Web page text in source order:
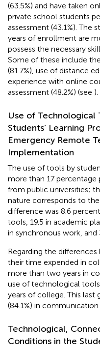
(63.5%) and have taken
private school students
assessment (43.1%).
years of enrollment are
possess the necessary
Some of these include
(81.7%), use of distance
experience with online
assessment (48.2%) (see ).
Use of Technological
Students’ Learning
Emergency Remote
Implementation
The use of tools by
more than 17 percentage
from public universities;
nature corresponds to
difference was 8.6
tools, 19.5 in academic
in synchronous work, and
Regarding the
their time expended in
more than two years in
use of technological
years of college. This
(84.1%) in
Technological,
Conditions in the